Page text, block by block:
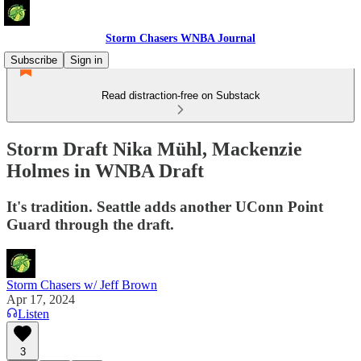
Storm Chasers WNBA Journal
Subscribe
Sign in
Read distraction-free on Substack
Storm Draft Nika Mühl, Mackenzie
Holmes in WNBA Draft
It's tradition. Seattle adds another UConn Point
Guard through the draft.
Storm Chasers w/ Jeff Brown
Apr 17, 2024
Listen
3